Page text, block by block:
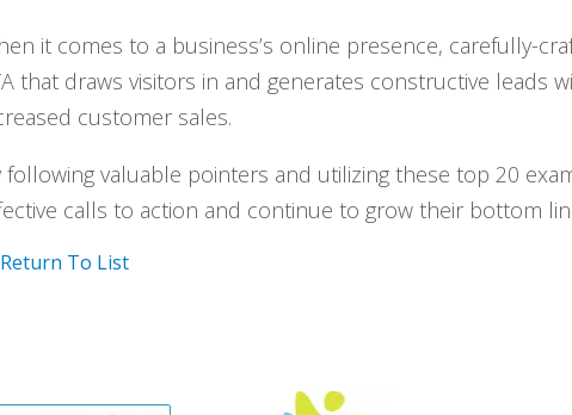
it comes to a business’s online presence, carefully-
that draws visitors in and generates constructive leads
customer sales.
following valuable pointers and utilizing these top 20
calls to action and continue to grow their bottom
Return To List